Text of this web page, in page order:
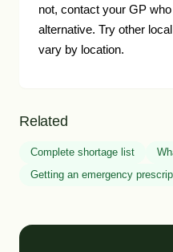
not, contact your GP
alternative. Try other
vary by location.
Related
Complete shortage list
Getting an emergency